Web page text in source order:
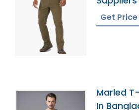
Get Price
Marled
In